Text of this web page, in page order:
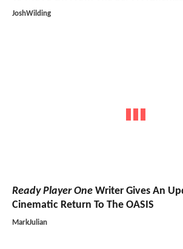
JoshWilding
Ready Player One Writer Gives An
Cinematic Return To The OASIS
MarkJulian